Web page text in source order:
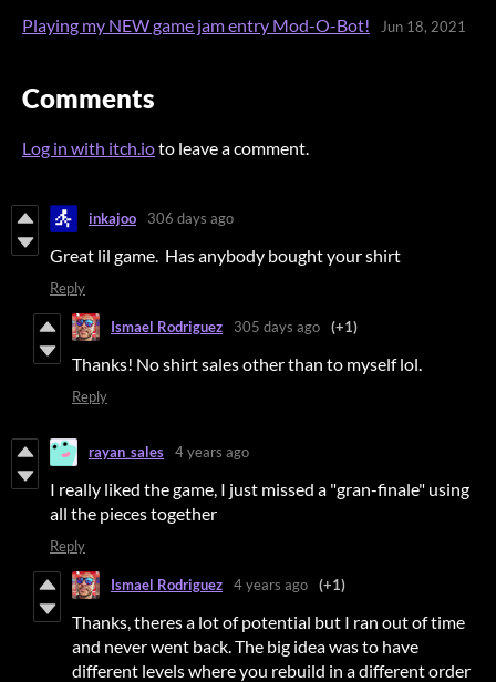
Playing my NEW game jam entry Mod-O-Bot! Jun 18, 2021
Comments
Log in with itch.ioto leave a comment.
inkajoo 306 days ago
Great lil game. Has anybody bought your shirt
Reply
Ismael Rodriguez 305 days ago (+1)
Thanks! No shirt sales other than to myself lol.
Reply
rayan_sales 4 years ago
I really liked the game, I just missed a "gran-finale" using
all the pieces together
Reply
Ismael Rodriguez 4 years ago (+1)
Thanks, theres a lot of potential but I ran out of time
and never went back. The big idea was to have
different levels where you rebuild in a different order